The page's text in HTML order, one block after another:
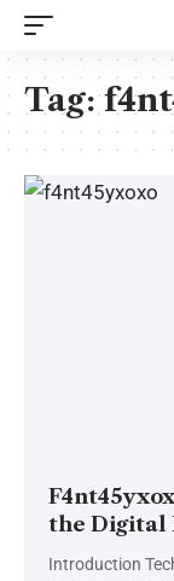
Tag:
the Digital
Introduction